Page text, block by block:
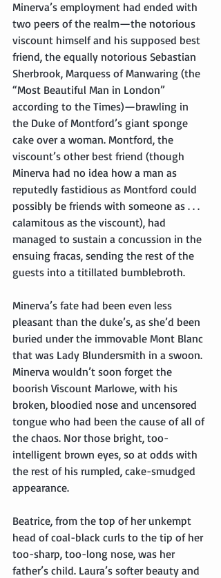
Minerva’s employment had ended with
two peers of the realm—the notorious
viscount himself and his supposed best
friend, the equally notorious Sebastian
Sherbrook, Marquess of Manwaring (the
“Most Beautiful Man in London”
according to the Times)—brawling in
the Duke of Montford’s giant sponge
cake over a woman. Montford, the
viscount’s other best friend (though
Minerva had no idea how a man as
reputedly fastidious as Montford could
possibly be friends with someone as . . .
calamitous as the viscount), had
managed to sustain a concussion in the
ensuing fracas, sending the rest of the
guests into a titillated bumblebroth.
Minerva’s fate had been even less
pleasant than the duke’s, as she’d been
buried under the immovable Mont Blanc
that was Lady Blundersmith in a swoon.
Minerva wouldn’t soon forget the
boorish Viscount Marlowe, with his
broken, bloodied nose and uncensored
tongue who had been the cause of all of
the chaos. Nor those bright, too-
intelligent brown eyes, so at odds with
the rest of his rumpled, cake-smudged
appearance.
Beatrice, from the top of her unkempt
head of coal-black curls to the tip of her
too-sharp, too-long nose, was her
father’s child. Laura’s softer beauty and